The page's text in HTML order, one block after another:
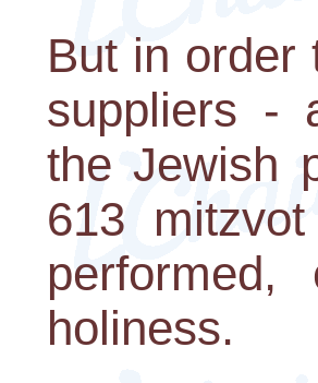
But in order
suppliers -
the Jewish
613
holiness.